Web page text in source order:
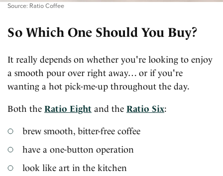
Source: Ratio Coffee
So Which One Should You Buy?
It really depends on whether you're looking to enjoy
a smooth pour over right away… or if you're
wanting a hot pick-me-up throughout the day.
Both the Ratio Eight and the Ratio Six:
brew smooth, bitter-free coffee
have a one-button operation
look like art in the kitchen